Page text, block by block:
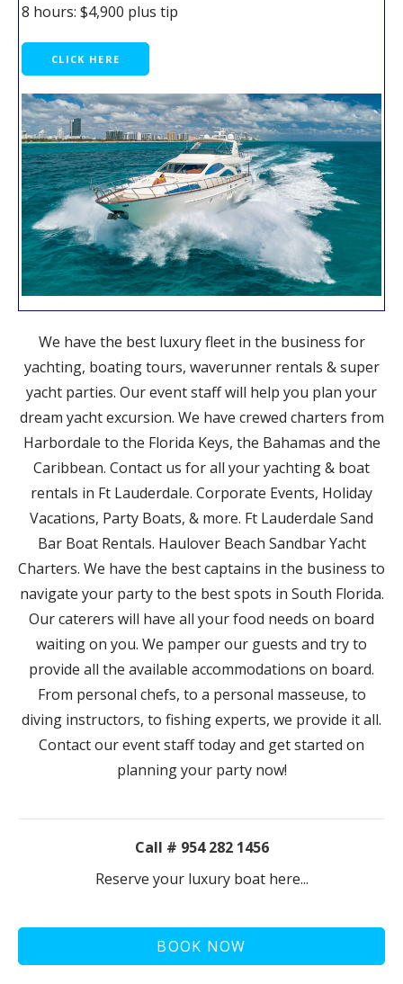
8 hours: $4,900 plus tip
CLICK HERE
We have the best luxury fleet in the business for
yachting, boating tours, waverunner rentals & super
yacht parties. Our event staff will help you plan your
dream yacht excursion. We have crewed charters from
Harbordale to the Florida Keys, the Bahamas and the
Caribbean. Contact us for all your yachting & boat
rentals in Ft Lauderdale. Corporate Events, Holiday
Vacations, Party Boats, & more. Ft Lauderdale Sand
Bar Boat Rentals. Haulover Beach Sandbar Yacht
Charters. We have the best captains in the business to
navigate your party to the best spots in South Florida.
Our caterers will have all your food needs on board
waiting on you. We pamper our guests and try to
provide all the available accommodations on board.
From personal chefs, to a personal masseuse, to
diving instructors, to fishing experts, we provide it all.
Contact our event staff today and get started on
planning your party now!
Call # 954 282 1456
Reserve your luxury boat here...
BOOK NOW